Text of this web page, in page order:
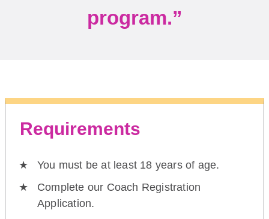
program.”
Requirements
You must be at least 18 years of age.
Complete our Coach Registration
Application.